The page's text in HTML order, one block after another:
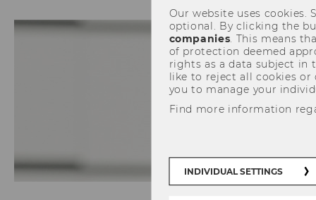
Our website uses
optional. By clicking the
companies. This means
of protection deemed
rights as a data subject in
like to reject all cookies
you to manage your
Find more information
INDIVIDUAL SETTINGS